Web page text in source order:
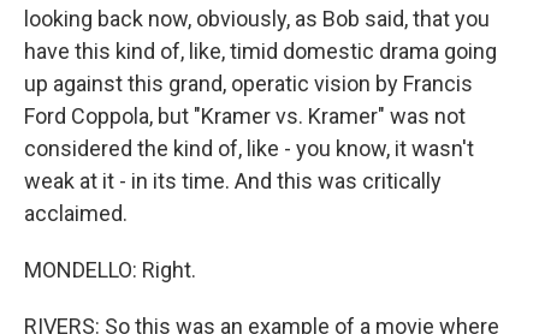
looking back now, obviously, as Bob said, that you
have this kind of, like, timid domestic drama going
up against this grand, operatic vision by Francis
Ford Coppola, but "Kramer vs. Kramer" was not
considered the kind of, like - you know, it wasn't
weak at it - in its time. And this was critically
acclaimed.
MONDELLO: Right.
RIVERS: So this was an example of a movie where